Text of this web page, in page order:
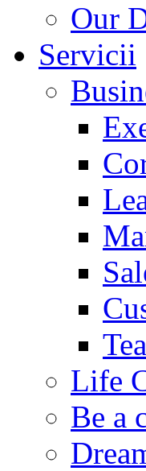
Our
Servicii
Life
Be a